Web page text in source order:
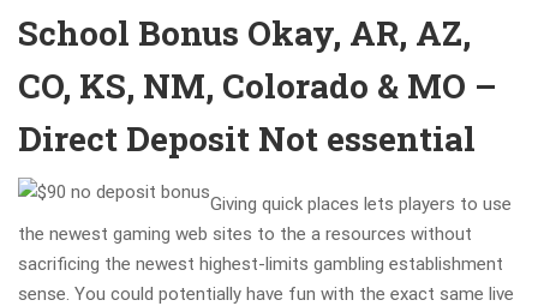
School Bonus Okay, AR, AZ,
CO, KS, NM, Colorado & MO –
Direct Deposit Not essential
Giving quick places lets players to use
the newest gaming web sites to the a resources without
sacrificing the newest highest-limits gambling establishment
sense. You could potentially have fun with the exact same live